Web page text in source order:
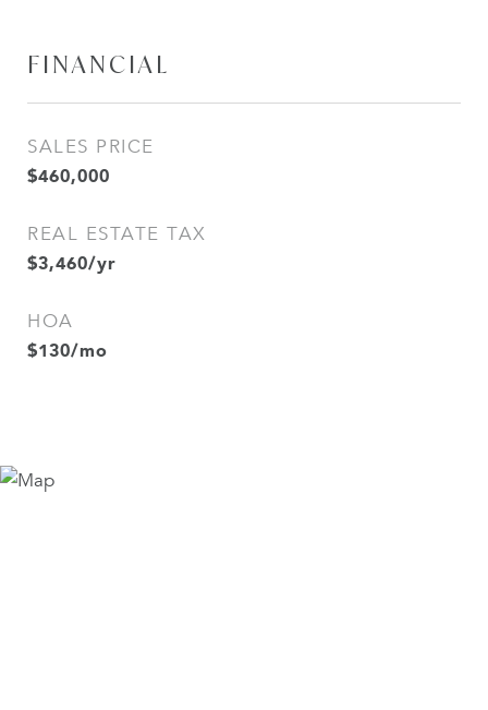
FINANCIAL
SALES PRICE
$460,000
REAL ESTATE TAX
$3,460/yr
HOA
$130/mo